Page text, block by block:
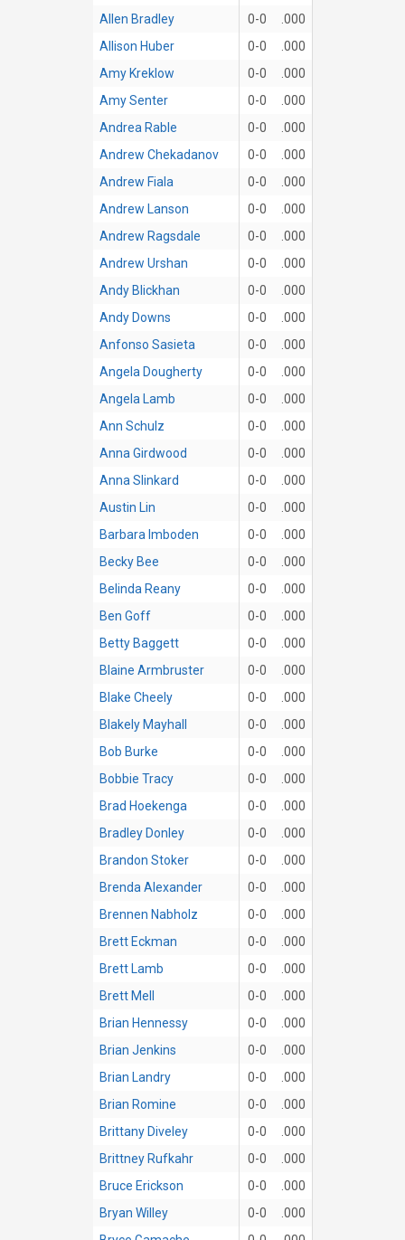
Allen Bradley
0-0
.000
Allison Huber
0-0
.000
Amy Kreklow
0-0
.000
Amy Senter
0-0
.000
Andrea Rable
0-0
.000
Andrew Chekadanov
0-0
.000
Andrew Fiala
0-0
.000
Andrew Lanson
0-0
.000
Andrew Ragsdale
0-0
.000
Andrew Urshan
0-0
.000
Andy Blickhan
0-0
.000
Andy Downs
0-0
.000
Anfonso Sasieta
0-0
.000
Angela Dougherty
0-0
.000
Angela Lamb
0-0
.000
Ann Schulz
0-0
.000
Anna Girdwood
0-0
.000
Anna Slinkard
0-0
.000
Austin Lin
0-0
.000
Barbara Imboden
0-0
.000
Becky Bee
0-0
.000
Belinda Reany
0-0
.000
Ben Goff
0-0
.000
Betty Baggett
0-0
.000
Blaine Armbruster
0-0
.000
Blake Cheely
0-0
.000
Blakely Mayhall
0-0
.000
Bob Burke
0-0
.000
Bobbie Tracy
0-0
.000
Brad Hoekenga
0-0
.000
Bradley Donley
0-0
.000
Brandon Stoker
0-0
.000
Brenda Alexander
0-0
.000
Brennen Nabholz
0-0
.000
Brett Eckman
0-0
.000
Brett Lamb
0-0
.000
Brett Mell
0-0
.000
Brian Hennessy
0-0
.000
Brian Jenkins
0-0
.000
Brian Landry
0-0
.000
Brian Romine
0-0
.000
Brittany Diveley
0-0
.000
Brittney Rufkahr
0-0
.000
Bruce Erickson
0-0
.000
Bryan Willey
0-0
.000